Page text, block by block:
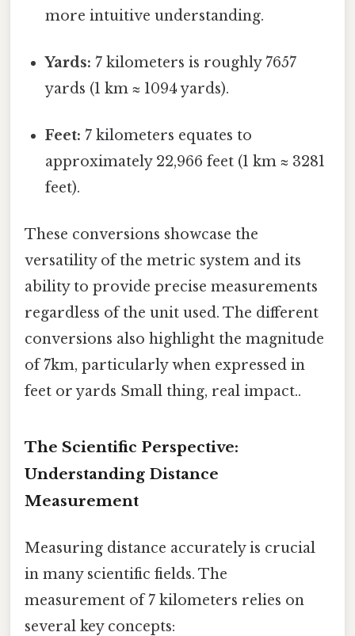
more intuitive understanding.
Yards: 7 kilometers is roughly 7657
yards (1 km ≈ 1094 yards).
Feet: 7 kilometers equates to
approximately 22,966 feet (1 km ≈ 3281
feet).
These conversions showcase the
versatility of the metric system and its
ability to provide precise measurements
regardless of the unit used. The different
conversions also highlight the magnitude
of 7km, particularly when expressed in
feet or yards Small thing, real impact..
The Scientific Perspective:
Understanding Distance
Measurement
Measuring distance accurately is crucial
in many scientific fields. The
measurement of 7 kilometers relies on
several key concepts: